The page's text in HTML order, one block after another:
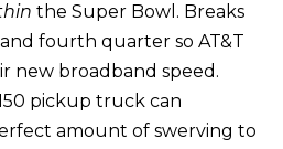
the Super Bowl. Breaks
fourth quarter so AT&T
new broadband speed.
pickup truck can
amount of swerving to